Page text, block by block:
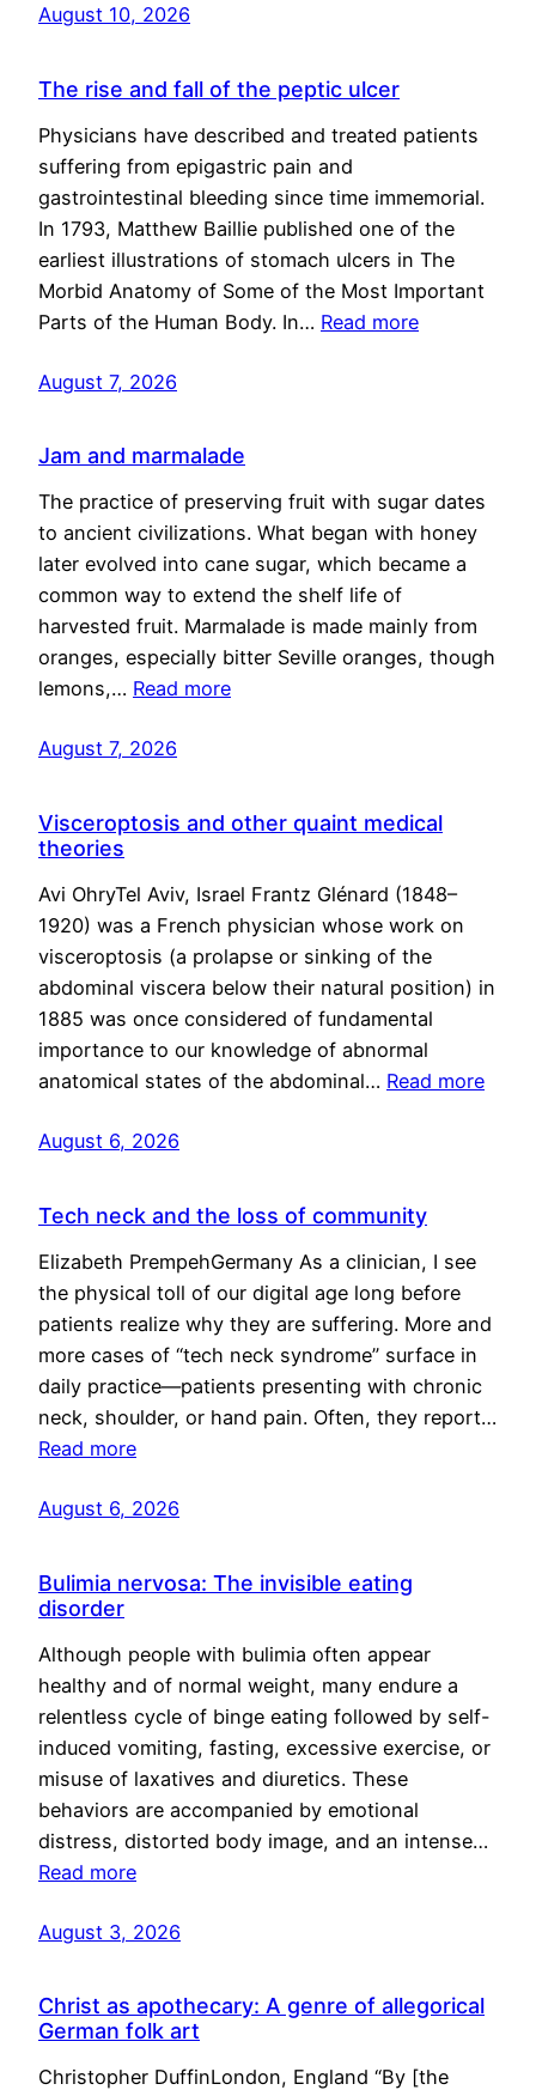
August 10, 2026
The rise and fall of the peptic ulcer
Physicians have described and treated patients
suffering from epigastric pain and
gastrointestinal bleeding since time immemorial.
In 1793, Matthew Baillie published one of the
earliest illustrations of stomach ulcers in The
Morbid Anatomy of Some of the Most Important
Parts of the Human Body. In… Read more
August 7, 2026
Jam and marmalade
The practice of preserving fruit with sugar dates
to ancient civilizations. What began with honey
later evolved into cane sugar, which became a
common way to extend the shelf life of
harvested fruit. Marmalade is made mainly from
oranges, especially bitter Seville oranges, though
lemons,… Read more
August 7, 2026
Visceroptosis and other quaint medical
theories
Avi OhryTel Aviv, Israel Frantz Glénard (1848–
1920) was a French physician whose work on
visceroptosis (a prolapse or sinking of the
abdominal viscera below their natural position) in
1885 was once considered of fundamental
importance to our knowledge of abnormal
anatomical states of the abdominal… Read more
August 6, 2026
Tech neck and the loss of community
Elizabeth PrempehGermany As a clinician, I see
the physical toll of our digital age long before
patients realize why they are suffering. More and
more cases of “tech neck syndrome” surface in
daily practice—patients presenting with chronic
neck, shoulder, or hand pain. Often, they report…
Read more
August 6, 2026
Bulimia nervosa: The invisible eating
disorder
Although people with bulimia often appear
healthy and of normal weight, many endure a
relentless cycle of binge eating followed by self-
induced vomiting, fasting, excessive exercise, or
misuse of laxatives and diuretics. These
behaviors are accompanied by emotional
distress, distorted body image, and an intense…
Read more
August 3, 2026
Christ as apothecary: A genre of allegorical
German folk art
Christopher DuffinLondon, England “By [the